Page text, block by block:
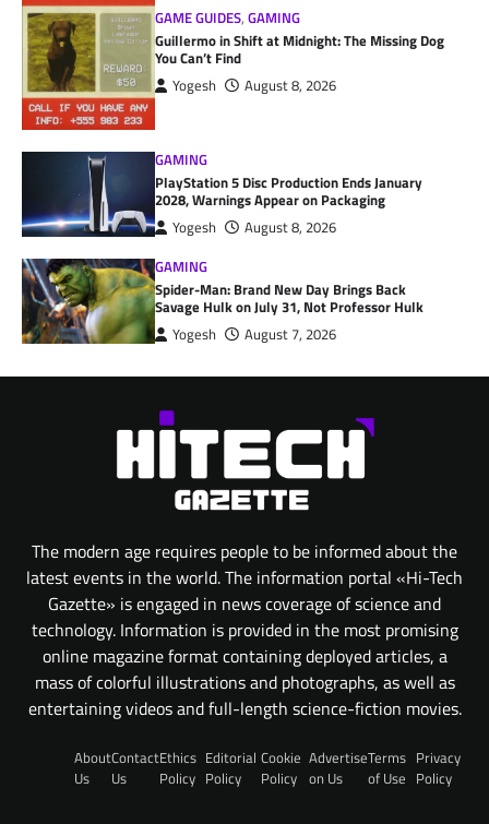
GAME GUIDES,GAMING
Guillermo in Shift at Midnight: The Missing Dog
You Can’t Find
Yogesh August 8, 2026
GAMING
PlayStation 5 Disc Production Ends January
2028, Warnings Appear on Packaging
Yogesh
August 8, 2026
GAMING
Spider-Man: Brand New Day Brings Back
Savage Hulk on July 31, Not Professor Hulk
Yogesh August 7, 2026
The modern age requires people to be informed about the
latest events in the world. The information portal «Hi-Tech
Gazette» is engaged in news coverage of science and
technology. Information is provided in the most promising
online magazine format containing deployed articles, a
mass of colorful illustrations and photographs, as well as
entertaining videos and full-length science-fiction movies.
About
Us
Contact
Us
Ethics
Policy
Editorial
Policy
Cookie
Policy
Advertise
on Us
Terms
of Use
Privacy
Policy